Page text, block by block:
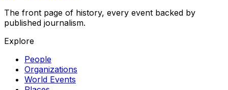
The front page of history, every event backed by
published journalism.
Explore
People
Organizations
World Events